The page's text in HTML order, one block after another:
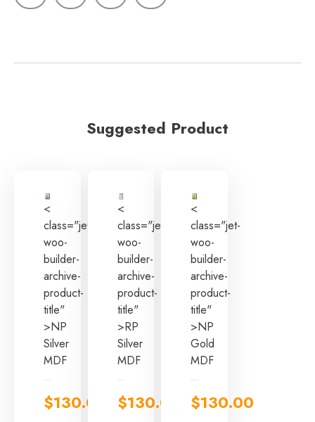
Suggested Product
<
class="jet-
woo-
builder-
archive-
product-
title"
>NP
Silver
MDF
$130.00
<
class="jet-
woo-
builder-
archive-
product-
title"
>RP
Silver
MDF
$130.00
<
class="jet-
woo-
builder-
archive-
product-
title"
>NP
Gold
MDF
$130.00